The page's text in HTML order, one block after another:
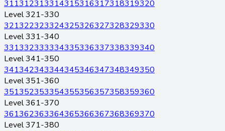
311312313314315316317318319320
Level 321-330
321322323324325326327328329330
Level 331-340
331332333334335336337338339340
Level 341-350
341342343344345346347348349350
Level 351-360
351352353354355356357358359360
Level 361-370
361362363364365366367368369370
Level 371-380